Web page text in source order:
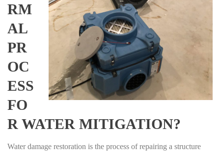
RM
AL
PR
OC
ESS
FO
R WATER MITIGATION?
Water damage restoration is the process of repairing a structure